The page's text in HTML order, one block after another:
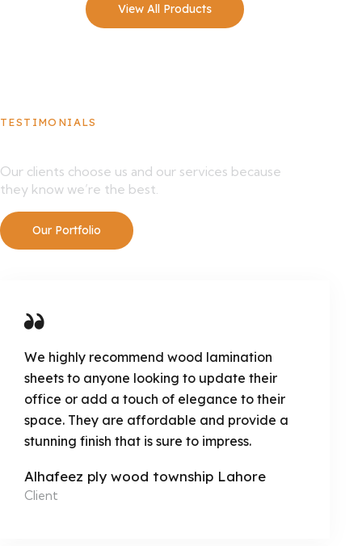
View All Products
TESTIMONIALS
Our clients choose us and our services because
they know we’re the best.
Our Portfolio
We highly recommend wood lamination
sheets to anyone looking to update their
office or add a touch of elegance to their
space. They are affordable and provide a
stunning finish that is sure to impress.
Alhafeez ply wood township Lahore
Client